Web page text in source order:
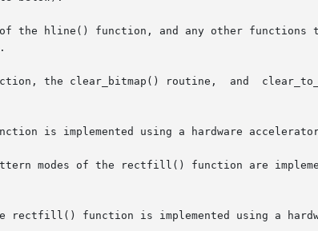
the hline() function, and any other functions
the clear_bitmap() routine,  and
is implemented using a hardware
modes of the rectfill() function are
function is implemented using a